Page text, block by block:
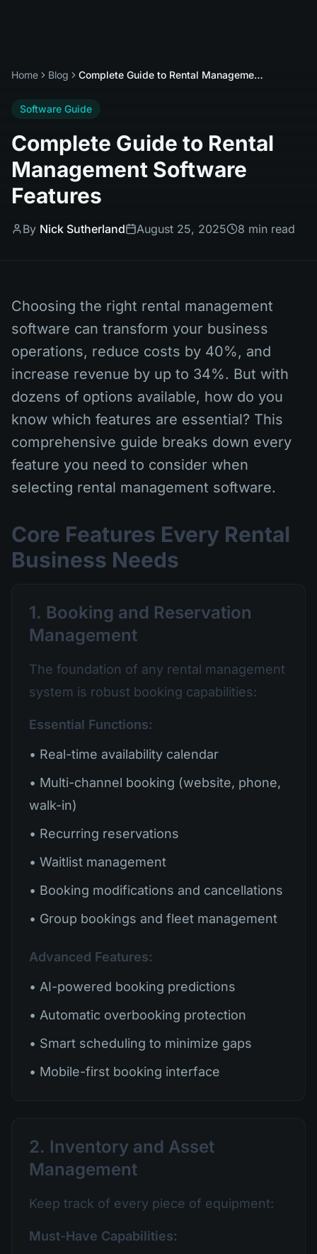
Home Blog Complete Guide to Rental Management Software Features
Software Guide
Complete Guide to Rental
Management Software
Features
By Nick Sutherland August 25, 2025 8 min read
Choosing the right rental management
software can transform your business
operations, reduce costs by 40%, and
increase revenue by up to 34%. But with
dozens of options available, how do you
know which features are essential? This
comprehensive guide breaks down every
feature you need to consider when
selecting rental management software.
Core Features Every Rental
Business Needs
1. Booking and Reservation
Management
The foundation of any rental management
system is robust booking capabilities:
Essential Functions:
• Real-time availability calendar
• Multi-channel booking (website, phone,
walk-in)
• Recurring reservations
• Waitlist management
• Booking modifications and cancellations
• Group bookings and fleet management
Advanced Features:
• AI-powered booking predictions
• Automatic overbooking protection
• Smart scheduling to minimize gaps
• Mobile-first booking interface
2. Inventory and Asset
Management
Keep track of every piece of equipment:
Must-Have Capabilities: